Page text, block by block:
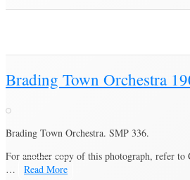
Brading Town Orchestra
Brading Town Orchestra. SMP 336.
For another copy of this photograph, refer to
…
Read More